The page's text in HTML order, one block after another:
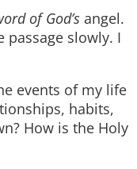
of God’s angel.
passage slowly. I
events of my life
habits,
How is the Holy